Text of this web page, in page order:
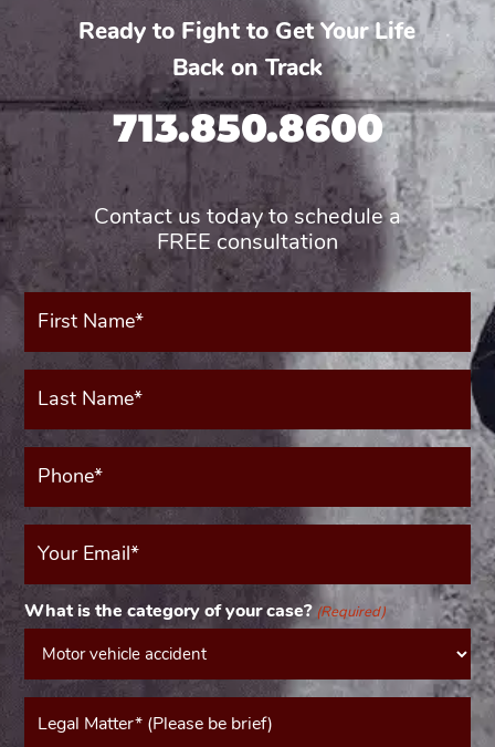
Ready to Fight to Get Your Life
Back on Track
713.850.8600
Contact us today to schedule a
FREE consultation
First
Name*
Last
Name*
Phone*
(Required)
Your
Email
What is the category of your case? (Required)
Message*
(Required)